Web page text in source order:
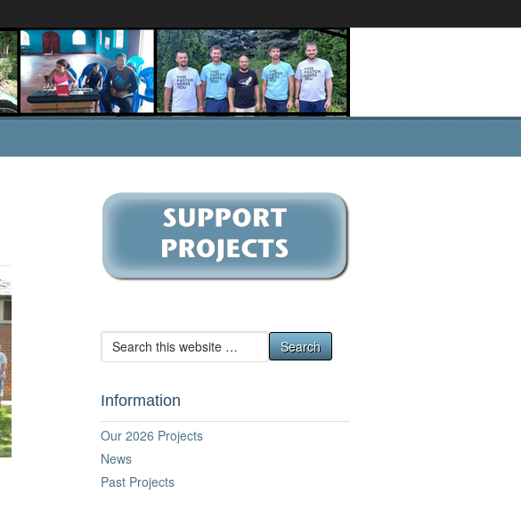
Information
Our 2026 Projects
News
Past Projects